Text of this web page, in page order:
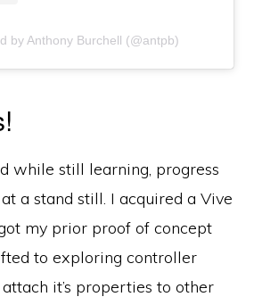
by Anthony Burchell (@antpb)
while still learning, progress
a stand still. I acquired a Vive
my prior proof of concept
to exploring controller
it’s properties to other